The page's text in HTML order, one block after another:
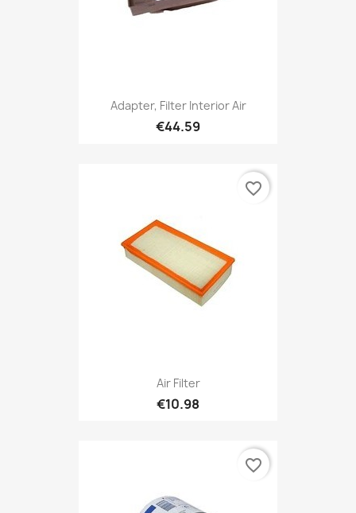
Adapter, Filter Interior Air
€44.59
Air Filter
€10.98
favorite_border
favorite_border